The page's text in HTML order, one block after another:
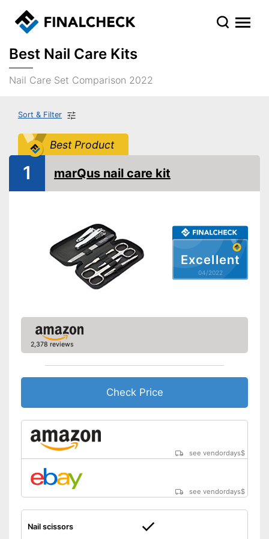
Best Nail Care Kits
Nail Care Set Comparison 2022
Sort & Filter
Best Product
Excellent
04/2022
1 marQus nail care kit
2,378 reviews
Check Price
see vendordays$
see vendordays$
Nail scissors